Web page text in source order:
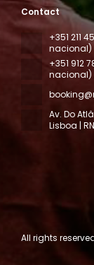
Contact
+351 211
nacional)
+351 912
nacional)
Av. Do
Lisboa |
All rights